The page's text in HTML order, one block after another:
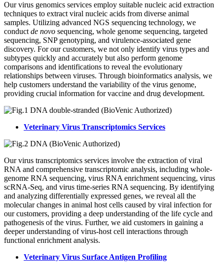
Our virus genomics services employ suitable nucleic acid extraction
techniques to extract viral nucleic acids from diverse animal
samples. Utilizing advanced NGS sequencing technology, we
conduct de novo sequencing, whole genome sequencing, targeted
sequencing, SNP genotyping, and virulence-associated gene
discovery. For our customers, we not only identify virus types and
subtypes quickly and accurately but also perform genome
comparisons and identifications to reveal the evolutionary
relationships between viruses. Through bioinformatics analysis, we
help customers understand the variability of the virus genome,
providing crucial information for vaccine and drug development.
Veterinary Virus Transcriptomics Services
Our virus transcriptomics services involve the extraction of viral
RNA and comprehensive transcriptomic analysis, including whole-
genome RNA sequencing, virus RNA enrichment sequencing, virus
scRNA-Seq, and virus time-series RNA sequencing. By identifying
and analyzing differentially expressed genes, we reveal all the
molecular changes in animal host cells caused by viral infection for
our customers, providing a deep understanding of the life cycle and
pathogenesis of the virus. Further, we aid customers in gaining a
deeper understanding of virus-host cell interactions through
functional enrichment analysis.
Veterinary Virus Surface Antigen Profiling